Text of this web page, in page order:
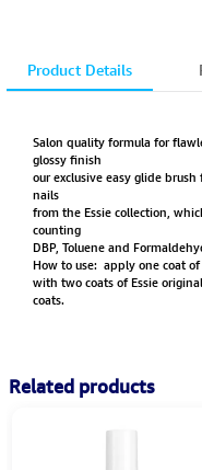
Product Details
Salon quality formula for
glossy finish
our exclusive easy glide
nails
from the Essie collection,
counting
DBP, Toluene and
How to use: apply one coat
with two coats of Essie
coats.
Related products